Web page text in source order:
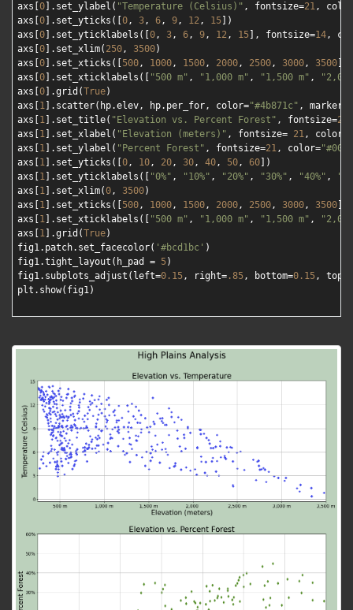
axs[ 0 ].set_ylabel( "Temperature (Celsius)" , fontsize=21,
axs[ 0 ].set_yticks([ 0, 3, 6, 9, 12, 15 ])
axs[ 0 ].set_yticklabels([ 0, 3, 6, 9, 12, 15 ], fontsize=14,
axs[ 0 ].set_xlim( 250, 3500)
axs[ 0 ].set_xticks([ 500, 1000, 1500, 2000, 2500, 3000, 3500
axs[ 0 ].set_xticklabels([ "500 m" , "1,000 m" , "1,500 m" ,
axs[ 0 ].grid(True)
axs[ 1 ].scatter(hp.elev, hp.per_for, color="#4b871c" , marker=
axs[ 1 ].set_title( "Elevation vs. Percent Forest" , fontsize=24
axs[ 1 ].set_xlabel( "Elevation (meters)" , fontsize= 21, color=
axs[ 1 ].set_ylabel( "Percent Forest" , fontsize=21, color=
axs[ 1 ].set_yticks([ 0, 10, 20, 30, 40, 50, 60 ])
axs[ 1 ].set_yticklabels([ "0%" , "10%" , "20%" , "30%" , "40%" ,
axs[ 1 ].set_xlim(0, 3500)
axs[ 1 ].set_xticks([ 500, 1000, 1500, 2000, 2500, 3000, 3500
axs[ 1 ].set_xticklabels([ "500 m" , "1,000 m" , "1,500 m" ,
axs[ 1 ].grid(True)
fig1.patch.set_facecolor( '#bcd1bc' )
fig1.tight_layout(h_pad = 5)
fig1.subplots_adjust(left=0.15, right= .85, bottom=0.15, top=
plt.show(fig1)